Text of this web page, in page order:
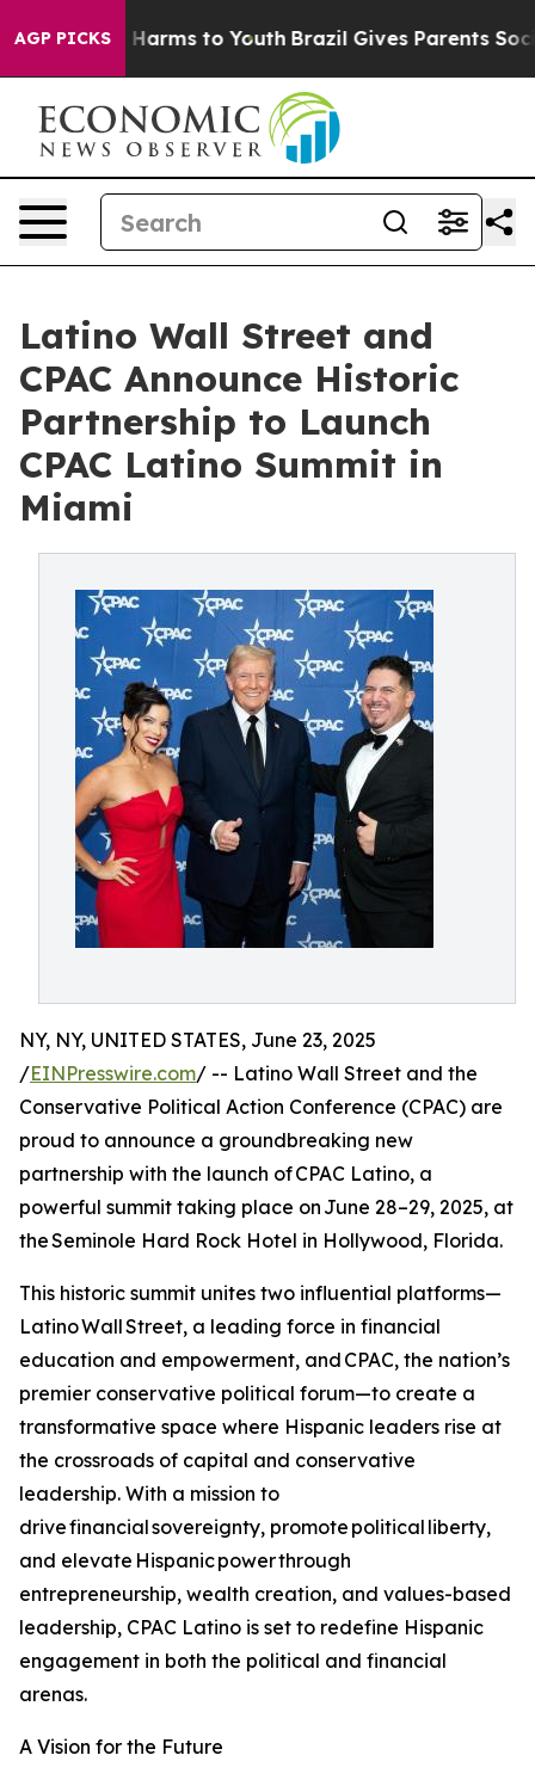
AGP PICKS
Abate Harms to Youth Brazil Gives Parents Social
Latino Wall Street and
CPAC Announce Historic
Partnership to Launch
CPAC Latino Summit in
Miami
NY, NY, UNITED STATES, June 23, 2025
/EINPresswire.com/ -- Latino Wall Street and the
Conservative Political Action Conference (CPAC) are
proud to announce a groundbreaking new
partnership with the launch of CPAC Latino, a
powerful summit taking place on June 28–29, 2025, at
the Seminole Hard Rock Hotel in Hollywood, Florida.
This historic summit unites two influential platforms—
Latino Wall Street, a leading force in financial
education and empowerment, and CPAC, the nation’s
premier conservative political forum—to create a
transformative space where Hispanic leaders rise at
the crossroads of capital and conservative
leadership. With a mission to
drive financial sovereignty, promote political liberty,
and elevate Hispanic power through
entrepreneurship, wealth creation, and values-based
leadership, CPAC Latino is set to redefine Hispanic
engagement in both the political and financial
arenas.
A Vision for the Future